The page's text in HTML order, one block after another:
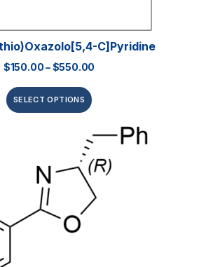
C]pyridine
$150.00–$550.00
SELECT OPTIONS